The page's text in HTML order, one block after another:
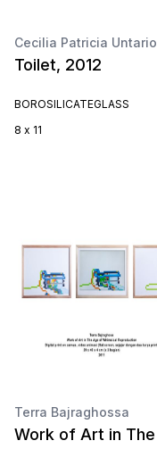
Cecilia Patricia Untario
Toilet, 2012
BOROSILICATEGLASS
8 x 11
Terra Bajraghossa
Work of Art in The